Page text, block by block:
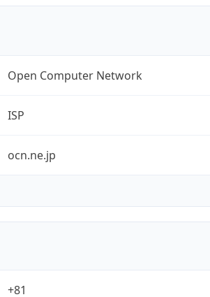
Open Computer Network
ISP
ocn.ne.jp
+81